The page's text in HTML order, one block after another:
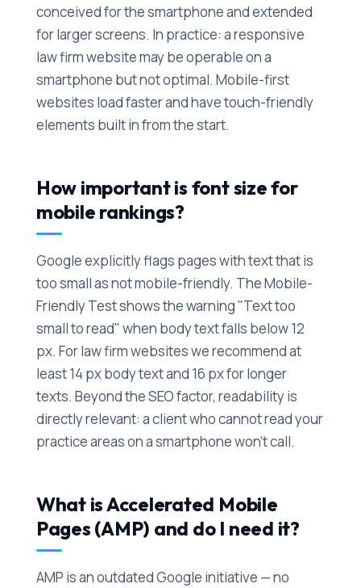
conceived for the smartphone and extended
for larger screens. In practice: a responsive
law firm website may be operable on a
smartphone but not optimal. Mobile-first
websites load faster and have touch-friendly
elements built in from the start.
How important is font size for
mobile rankings?
Google explicitly flags pages with text that is
too small as not mobile-friendly. The Mobile-
Friendly Test shows the warning "Text too
small to read" when body text falls below 12
px. For law firm websites we recommend at
least 14 px body text and 16 px for longer
texts. Beyond the SEO factor, readability is
directly relevant: a client who cannot read your
practice areas on a smartphone won't call.
What is Accelerated Mobile
Pages (AMP) and do I need it?
AMP is an outdated Google initiative — no